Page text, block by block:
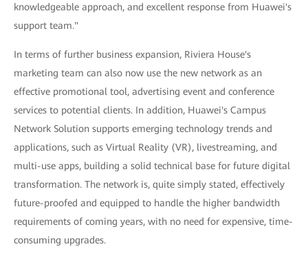
knowledgeable approach, and excellent response from Huawei's
support team."
In terms of further business expansion, Riviera House's
marketing team can also now use the new network as an
effective promotional tool, advertising event and conference
services to potential clients. In addition, Huawei's Campus
Network Solution supports emerging technology trends and
applications, such as Virtual Reality (VR), livestreaming, and
multi-use apps, building a solid technical base for future digital
transformation. The network is, quite simply stated, effectively
future-proofed and equipped to handle the higher bandwidth
requirements of coming years, with no need for expensive, time-
consuming upgrades.